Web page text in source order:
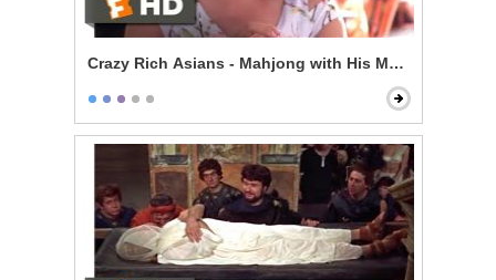
Crazy Rich Asians - Mahjong with His Mom